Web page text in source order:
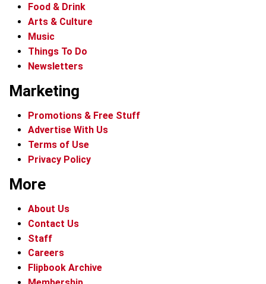
Food & Drink
Arts & Culture
Music
Things To Do
Newsletters
Marketing
Promotions & Free Stuff
Advertise With Us
Terms of Use
Privacy Policy
More
About Us
Contact Us
Staff
Careers
Flipbook Archive